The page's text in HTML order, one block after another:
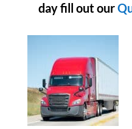
day fill out our